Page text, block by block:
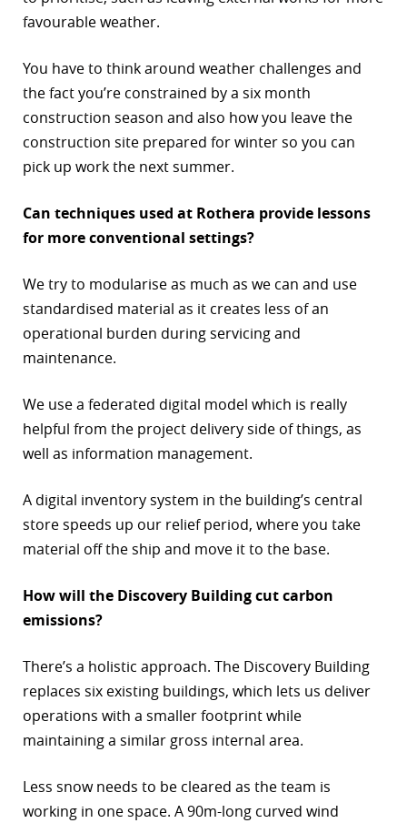
favourable weather.
You have to think around weather challenges and
the fact you’re constrained by a six month
construction season and also how you leave the
construction site prepared for winter so you can
pick up work the next summer.
Can techniques used at Rothera provide lessons
for more conventional settings?
We try to modularise as much as we can and use
standardised material as it creates less of an
operational burden during servicing and
maintenance.
We use a federated digital model which is really
helpful from the project delivery side of things, as
well as information management.
A digital inventory system in the building’s central
store speeds up our relief period, where you take
material off the ship and move it to the base.
How will the Discovery Building cut carbon
emissions?
There’s a holistic approach. The Discovery Building
replaces six existing buildings, which lets us deliver
operations with a smaller footprint while
maintaining a similar gross internal area.
Less snow needs to be cleared as the team is
working in one space. A 90m-long curved wind